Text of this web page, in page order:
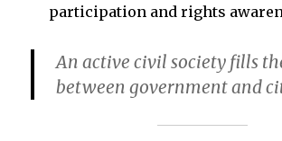
participation and rights
An active civil society fills
between government and